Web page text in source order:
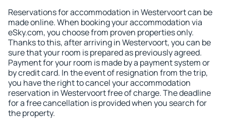
Reservations for accommodation in Westervoort can be
made online. When booking your accommodation via
eSky.com, you choose from proven properties only.
Thanks to this, after arriving in Westervoort, you can be
sure that your room is prepared as previously agreed.
Payment for your room is made by a payment system or
by credit card. In the event of resignation from the trip,
you have the right to cancel your accommodation
reservation in Westervoort free of charge. The deadline
for a free cancellation is provided when you search for
the property.